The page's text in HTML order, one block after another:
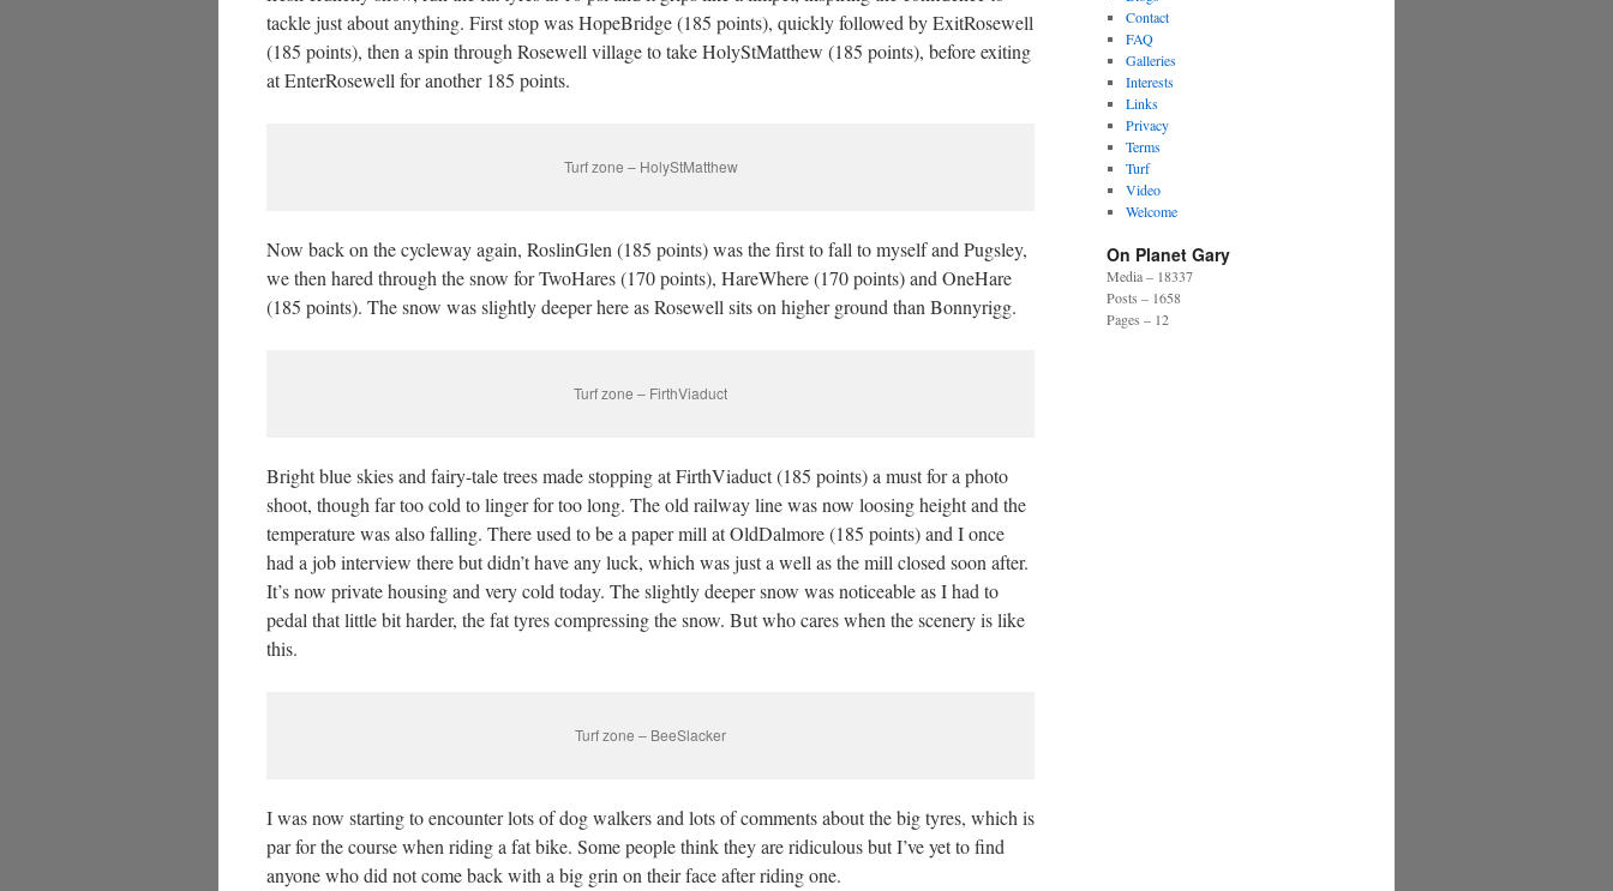
tackle just about anything. First stop was HopeBridge (185 points), quickly followed by ExitRosewell
(185 points), then a spin through Rosewell village to take HolyStMatthew (185 points), before exiting
at EnterRosewell for another 185 points.
Turf zone – HolyStMatthew
Now back on the cycleway again, RoslinGlen (185 points) was the first to fall to myself and Pugsley,
we then hared through the snow for TwoHares (170 points), HareWhere (170 points) and OneHare
(185 points). The snow was slightly deeper here as Rosewell sits on higher ground than Bonnyrigg.
Turf zone – FirthViaduct
Bright blue skies and fairy-tale trees made stopping at FirthViaduct (185 points) a must for a photo
shoot, though far too cold to linger for too long. The old railway line was now loosing height and the
temperature was also falling. There used to be a paper mill at OldDalmore (185 points) and I once
had a job interview there but didn’t have any luck, which was just a well as the mill closed soon after.
It’s now private housing and very cold today. The slightly deeper snow was noticeable as I had to
pedal that little bit harder, the fat tyres compressing the snow. But who cares when the scenery is like
this.
Turf zone – BeeSlacker
I was now starting to encounter lots of dog walkers and lots of comments about the big tyres, which is
par for the course when riding a fat bike. Some people think they are ridiculous but I’ve yet to find
anyone who did not come back with a big grin on their face after riding one.
Contact
FAQ
Galleries
Interests
Links
Privacy
Terms
Turf
Video
Welcome
On Planet Gary
Media – 18337
Posts – 1658
Pages – 12